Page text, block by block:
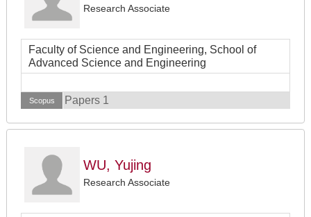
Research Associate
Faculty of Science and Engineering, School of
Advanced Science and Engineering
Scopus Papers 1
WU, Yujing
Research Associate